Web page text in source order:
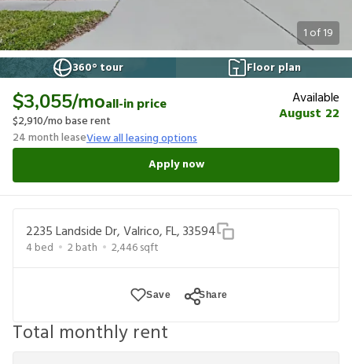
1 of19
360° tour
Floor plan
$3,055/moall-in price
$2,910/mo base rent
24month leaseView all leasing options
Available
August 22
Apply now
2235 Landside Dr, Valrico, FL, 33594
4bed 2bath 2,446sqft
Save Share
Total monthly rent